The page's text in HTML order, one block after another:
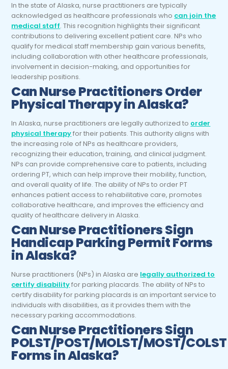
In the state of Alaska, nurse practitioners are typically
acknowledged as healthcare professionals who can join the
medical staff. This recognition highlights their significant
contributions to delivering excellent patient care. NPs who
qualify for medical staff membership gain various benefits,
including collaboration with other healthcare professionals,
involvement in decision-making, and opportunities for
leadership positions.
CanNurse PractitionersOrder
Physical Therapy in Alaska?
In Alaska, nurse practitioners are legally authorized to order
physical therapyfor their patients. This authority aligns with
the increasing role of NPs as healthcare providers,
recognizing their education, training, and clinical judgment.
NPs can provide comprehensive care to patients, including
ordering PT, which can help improve their mobility, function,
and overall quality of life. The ability of NPs to order PT
enhances patient access to rehabilitative care, promotes
collaborative healthcare, and improves the efficiency and
quality of healthcare delivery in Alaska.
CanNurse PractitionersSign
Handicap Parking Permit Forms
in Alaska?
Nurse practitioners (NPs) in Alaska are legally authorized to
certify disabilityfor parking placards. The ability of NPs to
certify disability for parking placards is an important service to
individuals with disabilities, as it provides them with the
necessary parking accommodations.
CanNurse PractitionersSign
POLST/POST/MOLST/MOST/COLST
Forms in Alaska?